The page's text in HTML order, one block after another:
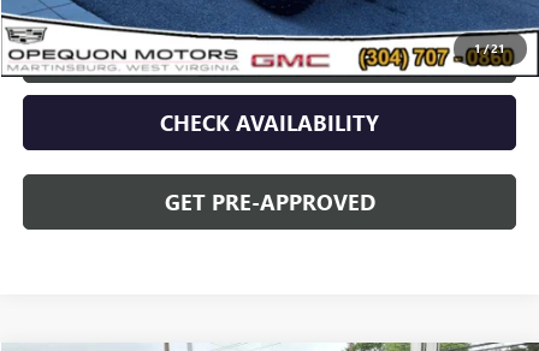
1/21
CLICK TO CALL
CHECK AVAILABILITY
GET PRE-APPROVED